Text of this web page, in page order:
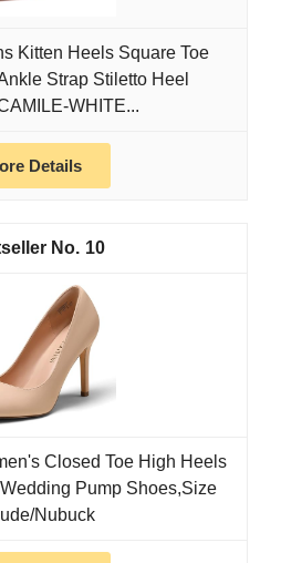
Kitten Heels Square Toe
Strap Stiletto Heel
WHITE...
Details
10
Closed Toe High Heels
Pump Shoes,Size
Nubuck